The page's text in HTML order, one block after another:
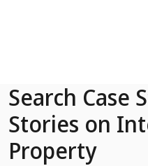
Search Case
Stories on
Property